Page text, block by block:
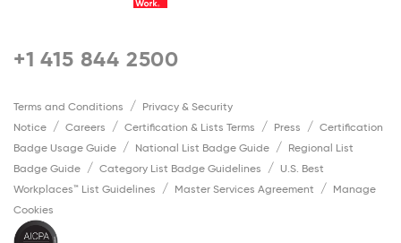
+1 415 844 2500
Terms and Conditions
Privacy & Security
Notice
Careers Certification & Lists Terms Press
Certification
Badge Usage Guide
National List Badge Guide
Regional List
Badge Guide
Category List Badge Guidelines
U.S. Best
Workplaces™ List Guidelines
Master Services Agreement
Manage
Cookies